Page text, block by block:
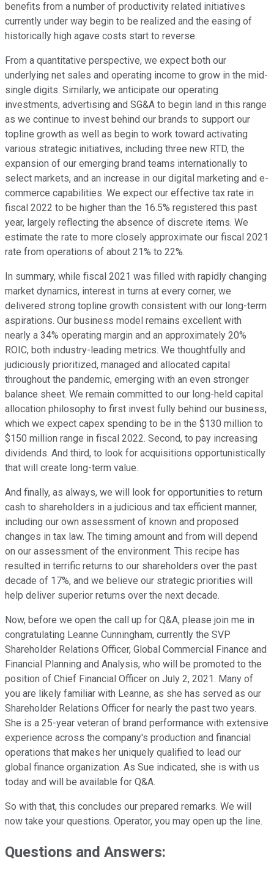
benefits from a number of productivity related initiatives
currently under way begin to be realized and the easing of
historically high agave costs start to reverse.
From a quantitative perspective, we expect both our
underlying net sales and operating income to grow in the mid-
single digits. Similarly, we anticipate our operating
investments, advertising and SG&A to begin land in this range
as we continue to invest behind our brands to support our
topline growth as well as begin to work toward activating
various strategic initiatives, including three new RTD, the
expansion of our emerging brand teams internationally to
select markets, and an increase in our digital marketing and e-
commerce capabilities. We expect our effective tax rate in
fiscal 2022 to be higher than the 16.5% registered this past
year, largely reflecting the absence of discrete items. We
estimate the rate to more closely approximate our fiscal 2021
rate from operations of about 21% to 22%.
In summary, while fiscal 2021 was filled with rapidly changing
market dynamics, interest in turns at every corner, we
delivered strong topline growth consistent with our long-term
aspirations. Our business model remains excellent with
nearly a 34% operating margin and an approximately 20%
ROIC, both industry-leading metrics. We thoughtfully and
judiciously prioritized, managed and allocated capital
throughout the pandemic, emerging with an even stronger
balance sheet. We remain committed to our long-held capital
allocation philosophy to first invest fully behind our business,
which we expect capex spending to be in the $130 million to
$150 million range in fiscal 2022. Second, to pay increasing
dividends. And third, to look for acquisitions opportunistically
that will create long-term value.
And finally, as always, we will look for opportunities to return
cash to shareholders in a judicious and tax efficient manner,
including our own assessment of known and proposed
changes in tax law. The timing amount and from will depend
on our assessment of the environment. This recipe has
resulted in terrific returns to our shareholders over the past
decade of 17%, and we believe our strategic priorities will
help deliver superior returns over the next decade.
Now, before we open the call up for Q&A, please join me in
congratulating Leanne Cunningham, currently the SVP
Shareholder Relations Officer, Global Commercial Finance and
Financial Planning and Analysis, who will be promoted to the
position of Chief Financial Officer on July 2, 2021. Many of
you are likely familiar with Leanne, as she has served as our
Shareholder Relations Officer for nearly the past two years.
She is a 25-year veteran of brand performance with extensive
experience across the company's production and financial
operations that makes her uniquely qualified to lead our
global finance organization. As Sue indicated, she is with us
today and will be available for Q&A.
So with that, this concludes our prepared remarks. We will
now take your questions. Operator, you may open up the line.
Questions and Answers: